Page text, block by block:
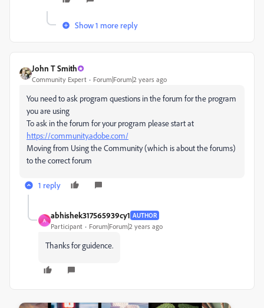
Show 1 more reply
John T Smith
Community Expert Forum|Forum|2 years ago
You need to ask program questions in the forum for the program
you are using
To ask in the forum for your program please start at
https://community.adobe.com/
Moving from Using the Community (which is about the forums)
to the correct forum
1 reply
A
abhishek317565939cy1 AUTHOR
Participant Forum|Forum|2 years ago
Thanks for guidence.